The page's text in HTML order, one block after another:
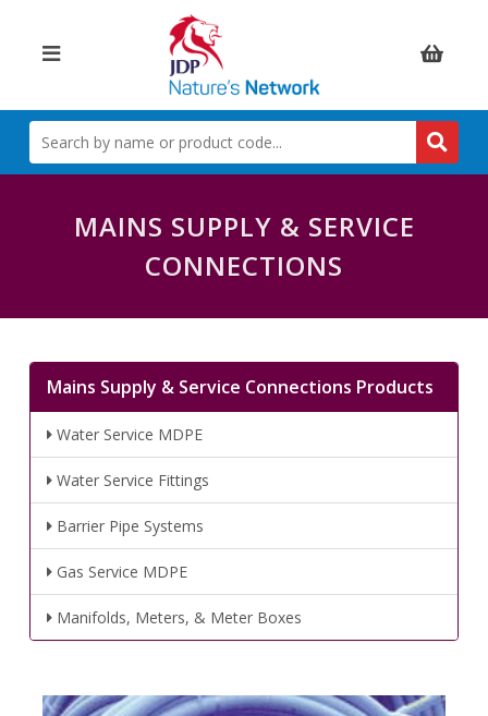
Items:
SEARCH
BY
NAME
MAINS SUPPLY & SERVICE
CONNECTIONS
Mains Supply & Service Connections Products
Water Service MDPE
Water Service Fittings
Barrier Pipe Systems
Gas Service MDPE
Manifolds, Meters, & Meter Boxes